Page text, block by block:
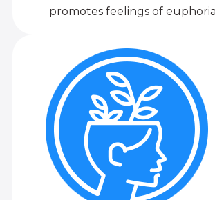
promotes feelings of